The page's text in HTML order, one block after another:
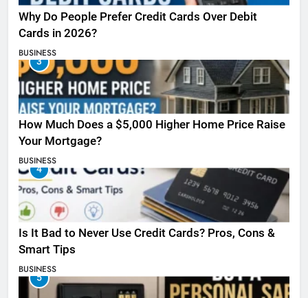
Why Do People Prefer Credit Cards Over Debit
Cards in 2026?
BUSINESS
3
How Much Does a $5,000 Higher Home Price Raise
Your Mortgage?
BUSINESS
4
Is It Bad to Never Use Credit Cards? Pros, Cons &
Smart Tips
BUSINESS
5